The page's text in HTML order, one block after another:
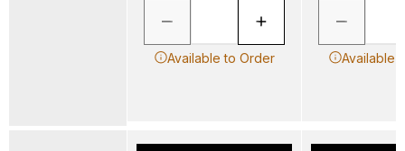
Available to Order Available